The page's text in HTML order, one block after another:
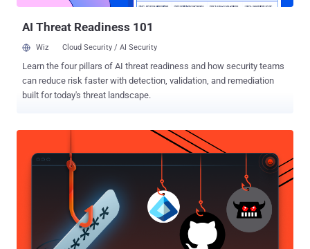
AI Threat Readiness 101
Wiz Cloud Security / AI Security
Learn the four pillars of AI threat readiness and how security teams
can reduce risk faster with detection, validation, and remediation
built for today's threat landscape.